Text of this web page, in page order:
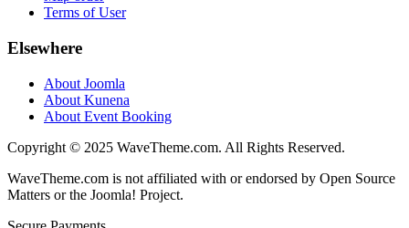
Terms of User
Elsewhere
About Joomla
About Kunena
About Event Booking
Copyright © 2025 WaveTheme.com. All Rights Reserved.
WaveTheme.com is not affiliated with or endorsed by Open Source
Matters or the Joomla! Project.